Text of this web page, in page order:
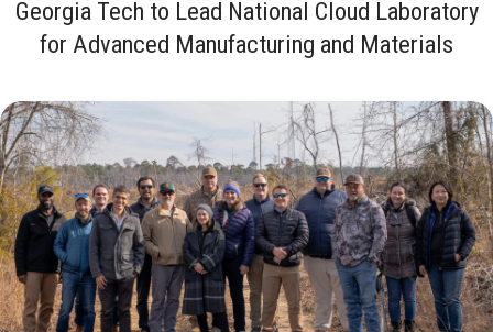
Georgia Tech to Lead National Cloud Laboratory
for Advanced Manufacturing and Materials